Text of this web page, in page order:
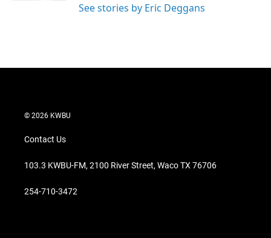
See stories by Eric Deggans
© 2026 KWBU
Contact Us
103.3 KWBU-FM, 2100 River Street, Waco TX 76706
254-710-3472